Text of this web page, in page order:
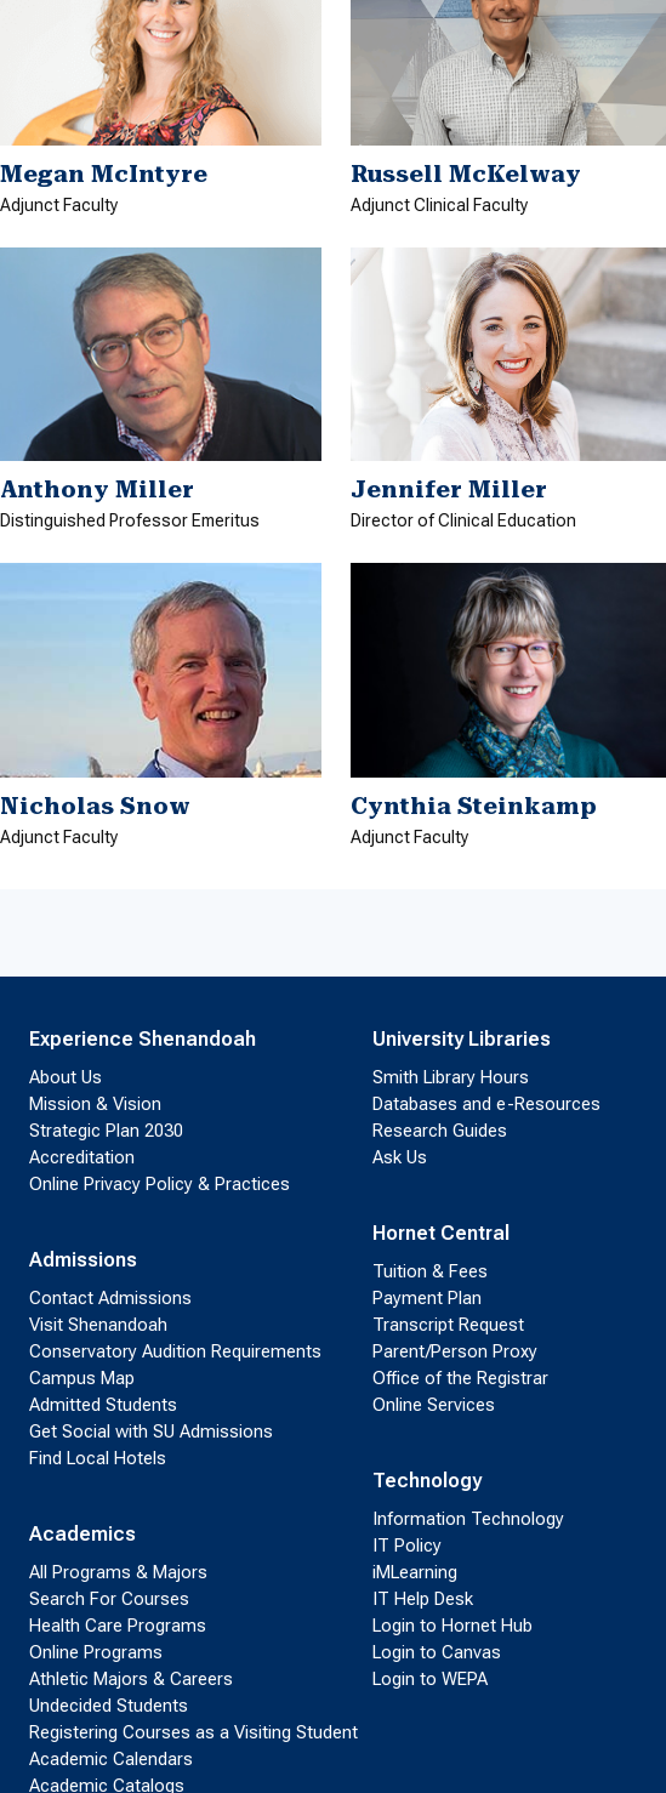
Megan McIntyre
Adjunct Faculty
Russell McKelway
Adjunct Clinical Faculty
Anthony Miller
Distinguished Professor Emeritus
Jennifer Miller
Director of Clinical Education
Nicholas Snow
Adjunct Faculty
Cynthia Steinkamp
Adjunct Faculty
Experience Shenandoah
About Us
Mission & Vision
Strategic Plan 2030
Accreditation
Online Privacy Policy & Practices
Admissions
Contact Admissions
Visit Shenandoah
Conservatory Audition Requirements
Campus Map
Admitted Students
Get Social with SU Admissions
Find Local Hotels
Academics
All Programs & Majors
Search For Courses
Health Care Programs
Online Programs
Athletic Majors & Careers
Undecided Students
Registering Courses as a Visiting Student
Academic Calendars
Academic Catalogs
University Libraries
Smith Library Hours
Databases and e-Resources
Research Guides
Ask Us
Hornet Central
Tuition & Fees
Payment Plan
Transcript Request
Parent/Person Proxy
Office of the Registrar
Online Services
Technology
Information Technology
IT Policy
iMLearning
IT Help Desk
Login to Hornet Hub
Login to Canvas
Login to WEPA